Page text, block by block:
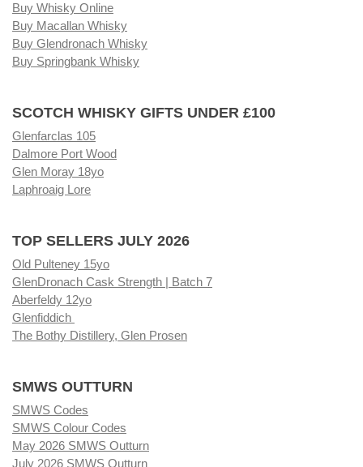
Buy Whisky Online
Buy Macallan Whisky
Buy Glendronach Whisky
Buy Springbank Whisky
SCOTCH WHISKY GIFTS UNDER £100
Glenfarclas 105
Dalmore Port Wood
Glen Moray 18yo
Laphroaig Lore
TOP SELLERS JULY 2026
Old Pulteney 15yo
GlenDronach Cask Strength | Batch 7
Aberfeldy 12yo
Glenfiddich
The Bothy Distillery, Glen Prosen
SMWS OUTTURN
SMWS Codes
SMWS Colour Codes
May 2026 SMWS Outturn
July 2026 SMWS Outturn